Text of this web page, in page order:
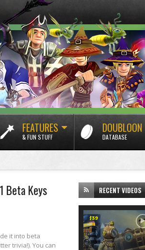
FEATURES
& FUN STUFF
DOUBLOON
DATABASE
Beta Keys
it into beta
trivia!). You can
RECENT VIDEOS